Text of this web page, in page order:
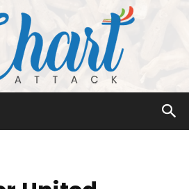
Attack